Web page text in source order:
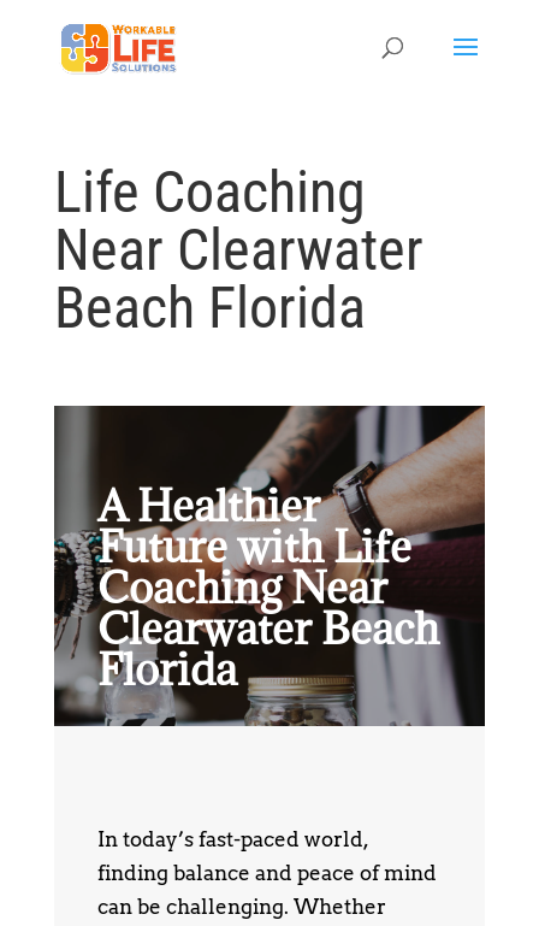
Life Coaching
Near Clearwater
Beach Florida
A Healthier
Future with Life
Coaching Near
Clearwater Beach
Florida
In today’s fast-paced world,
finding balance and peace of mind
can be challenging. Whether